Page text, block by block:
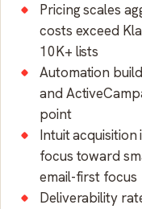
Pricing scales
costs exceed
10K+ lists
Automation
and
point
Intuit
focus toward
email-first focus
Deliverability